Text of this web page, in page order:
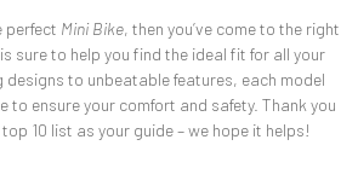
perfect Mini Bike, then you’ve come to the right
sure to help you find the ideal fit for all your
designs to unbeatable features, each model
to ensure your comfort and safety. Thank you
10 list as your guide – we hope it helps!